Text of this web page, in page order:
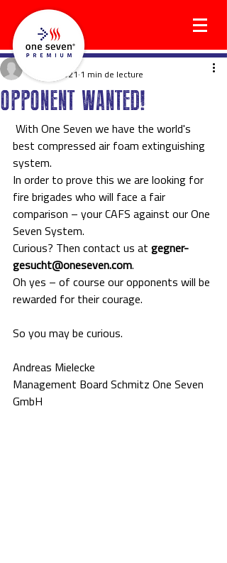
OPPONENT WANTED!
14 avr. 2021 1 min de lecture
best compressed air foam extinguishing
system.
In order to prove this we are looking for
fire brigades who will face a fair
comparison – your CAFS against our One
Seven System.
Curious? Then contact us at gegner-
gesucht@oneseven.com.
Oh yes – of course our opponents will be
rewarded for their courage.
So you may be curious.
Andreas Mielecke
Management Board Schmitz One Seven
GmbH